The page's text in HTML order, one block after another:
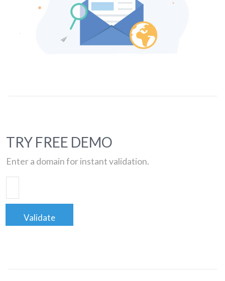
TRY FREE DEMO
Enter a domain for instant validation.
Validate